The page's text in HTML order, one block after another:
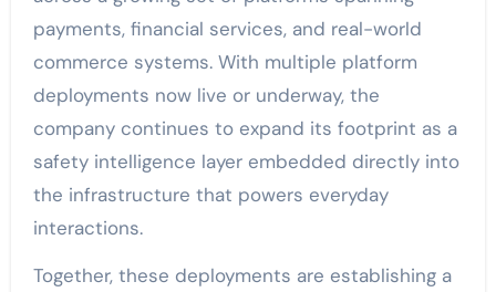
payments, financial services, and real-world
commerce systems. With multiple platform
deployments now live or underway, the
company continues to expand its footprint as a
safety intelligence layer embedded directly into
the infrastructure that powers everyday
interactions.
Together, these deployments are establishing a